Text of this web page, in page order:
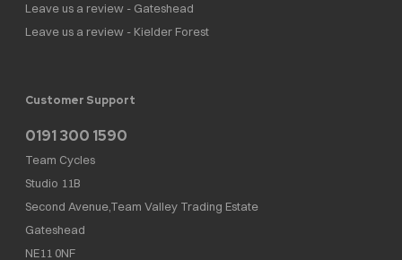
Leave us a review - Gateshead
Leave us a review - Kielder Forest
Customer Support
0191 300 1590
Team Cycles
Studio 11B
Second Avenue,Team Valley Trading Estate
Gateshead
NE11 0NF